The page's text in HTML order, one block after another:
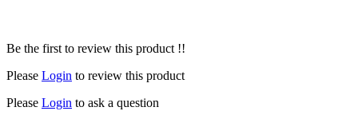
Be the first to review this product !!
Please Login to review this product
Please Login to ask a question